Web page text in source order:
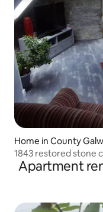
Home in County
1843 restored stone
Apartment